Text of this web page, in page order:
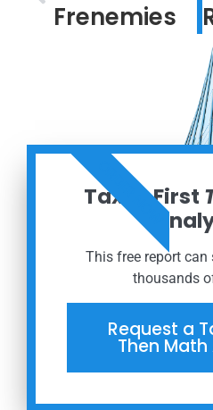
Frenemies
Taxes First
This free report can
thousands
Request a
Then
ORDER NOW